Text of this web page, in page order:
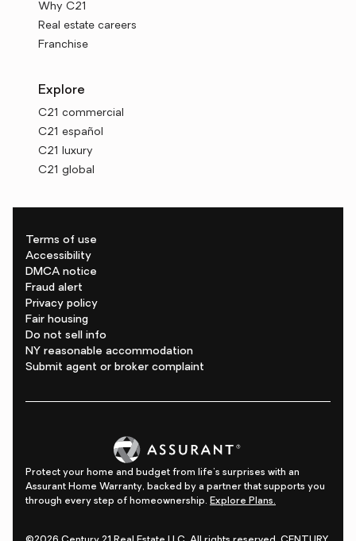
Why C21
Real estate careers
Franchise
Explore
C21 commercial
C21 español
C21 luxury
C21 global
Terms of use
Accessibility
DMCA notice
Fraud alert
Privacy policy
Fair housing
Do not sell info
NY reasonable accommodation
Submit agent or broker complaint
Protect your home and budget from life's surprises with an
Assurant Home Warranty, backed by a partner that supports you
through every step of homeownership. Explore Plans.